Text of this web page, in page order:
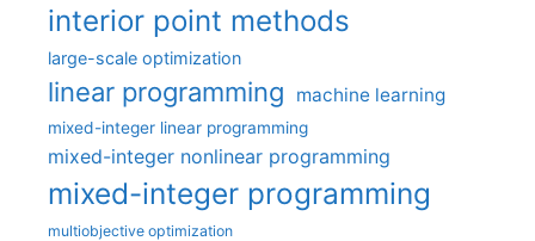
interior point methods
large-scale optimization
linear programming machine learning
mixed-integer linear programming
mixed-integer nonlinear programming
mixed-integer programming
multiobjective optimization